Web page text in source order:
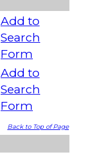
Add to
Search
Form
Add to
Search
Form
Back to Top of Page